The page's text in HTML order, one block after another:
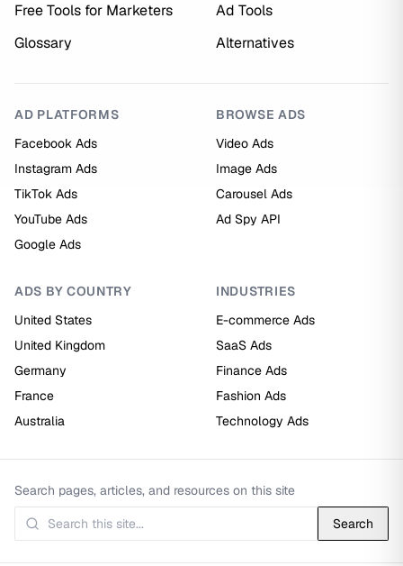
Free Tools for Marketers
Ad Tools
Glossary
Alternatives
AD PLATFORMS
Facebook Ads
Instagram Ads
TikTok Ads
YouTube Ads
Google Ads
BROWSE ADS
Video Ads
Image Ads
Carousel Ads
Ad Spy API
ADS BY COUNTRY
United States
United Kingdom
Germany
France
Australia
INDUSTRIES
E-commerce Ads
SaaS Ads
Finance Ads
Fashion Ads
Technology Ads
Search pages, articles, and resources on this site
Search